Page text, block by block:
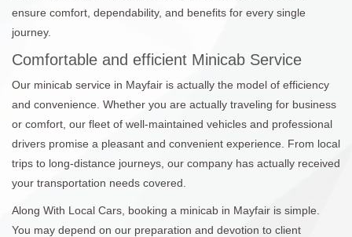
ensure comfort, dependability, and benefits for every single
journey.
Comfortable and efficient Minicab Service
Our minicab service in Mayfair is actually the model of efficiency
and convenience. Whether you are actually traveling for business
or comfort, our fleet of well-maintained vehicles and professional
drivers promise a pleasant and convenient experience. From local
trips to long-distance journeys, our company has actually received
your transportation needs covered.
Along With Local Cars, booking a minicab in Mayfair is simple.
You may depend on our preparation and devotion to client